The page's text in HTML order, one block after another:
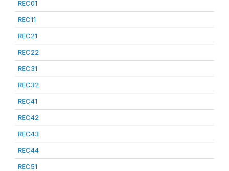
REC01
REC11
REC21
REC22
REC31
REC32
REC41
REC42
REC43
REC44
REC51